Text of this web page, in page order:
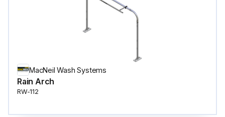
MacNeil Wash Systems
Rain Arch
RW-112